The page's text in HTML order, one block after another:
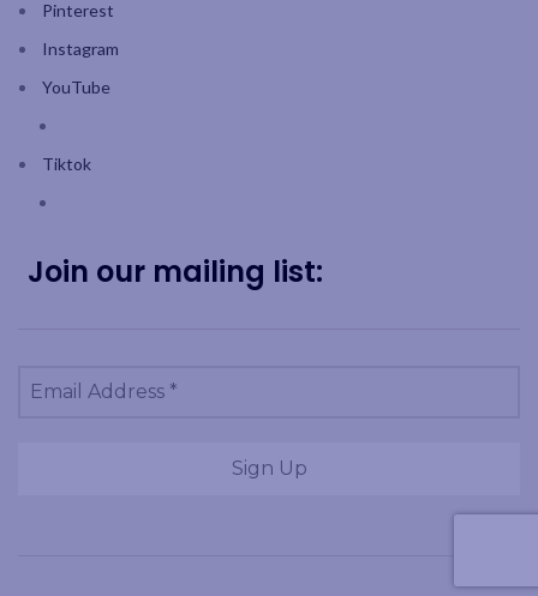
Pinterest
Instagram
YouTube
Tiktok
Join our mailing list: